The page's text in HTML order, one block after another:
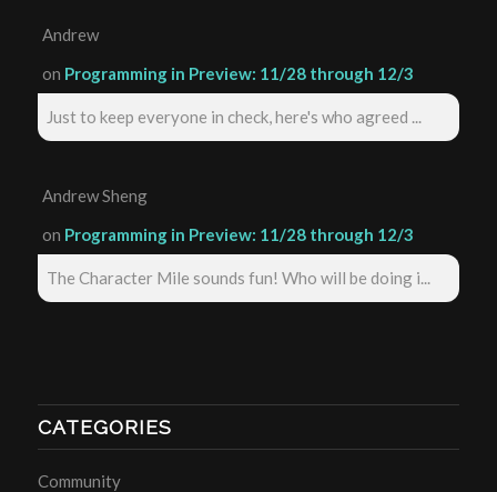
Andrew
on Programming in Preview: 11/28 through 12/3
Just to keep everyone in check, here's who agreed ...
Andrew Sheng
on Programming in Preview: 11/28 through 12/3
The Character Mile sounds fun! Who will be doing i...
CATEGORIES
Community